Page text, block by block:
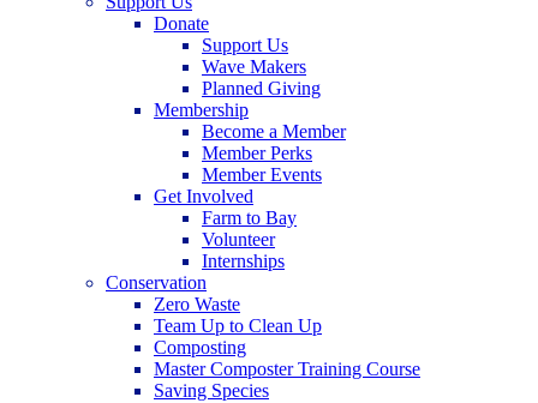
Donate
Support Us
Wave Makers
Planned Giving
Membership
Become a Member
Member Perks
Member Events
Get Involved
Farm to Bay
Volunteer
Internships
Conservation
Zero Waste
Team Up to Clean Up
Composting
Master Composter Training Course
Saving Species